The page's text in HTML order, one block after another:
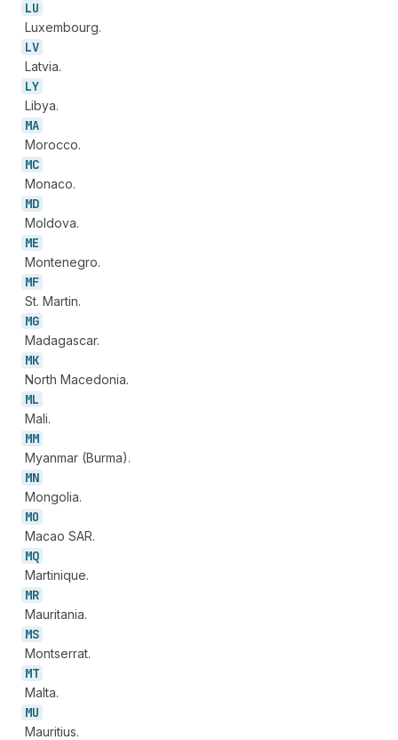
LU
Luxembourg.
LV
Latvia.
LY
Libya.
MA
Morocco.
MC
Monaco.
MD
Moldova.
ME
Montenegro.
MF
St. Martin.
MG
Madagascar.
MK
North Macedonia.
ML
Mali.
MM
Myanmar (Burma).
MN
Mongolia.
MO
Macao SAR.
MQ
Martinique.
MR
Mauritania.
MS
Montserrat.
MT
Malta.
MU
Mauritius.